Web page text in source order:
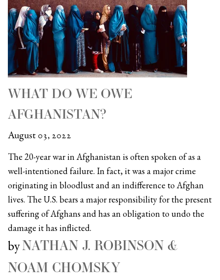
WHAT DO WE OWE
AFGHANISTAN?
August 03, 2022
The 20-year war in Afghanistan is often spoken of as a
well-intentioned failure. In fact, it was a major crime
originating in bloodlust and an indifference to Afghan
lives. The U.S. bears a major responsibility for the present
suffering of Afghans and has an obligation to undo the
damage it has inflicted.
byNATHAN J. ROBINSON &
NOAM CHOMSKY